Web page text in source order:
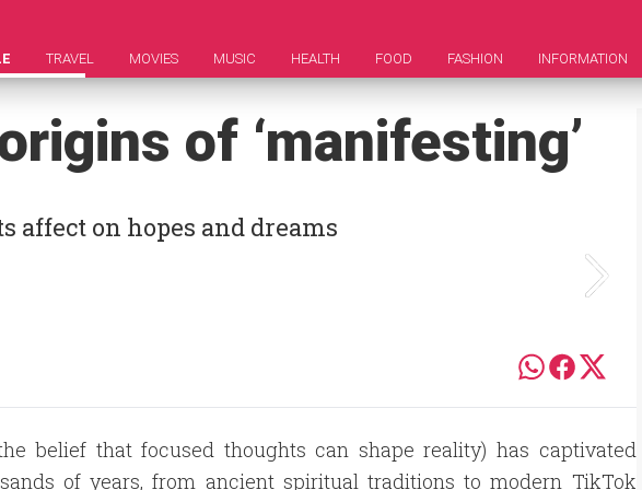
TRAVEL MOVIES MUSIC HEALTH FOOD FASHION INFORMATION
of ‘manifesting’
affect on hopes and dreams
belief that focused thoughts can shape reality) has captivated
of years, from ancient spiritual traditions to modern TikTok